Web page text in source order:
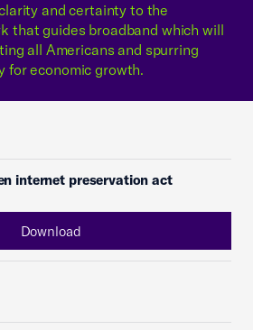
and certainty to the
that guides broadband which will
all Americans and spurring
for economic growth.
internet preservation act
Download